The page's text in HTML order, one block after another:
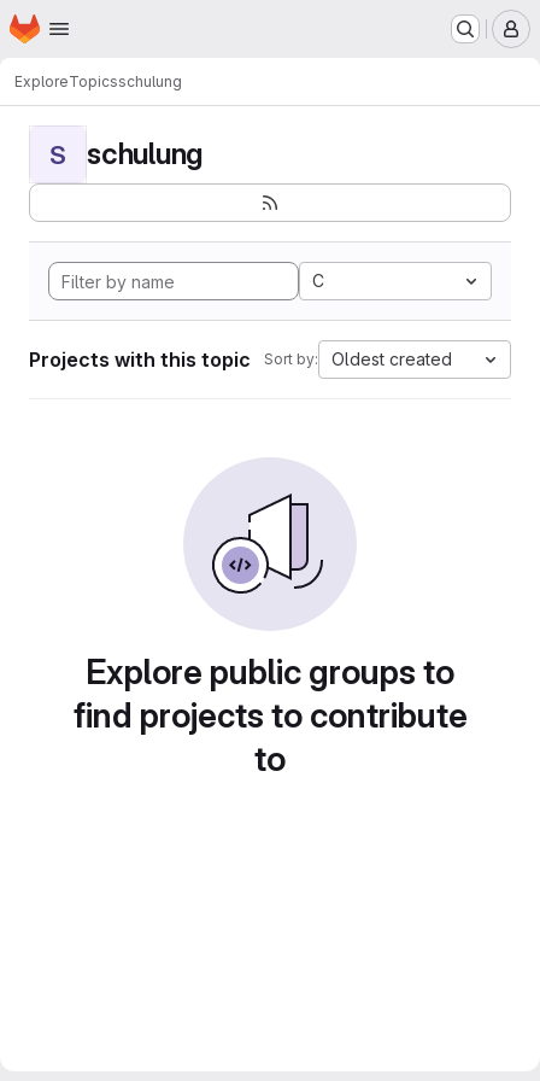
Skip to main content
Homepage
ExploreTopicsschulung
S schulung
C
Projects with this topic Sort by: Oldest created
Explore public groups to
find projects to contribute
to